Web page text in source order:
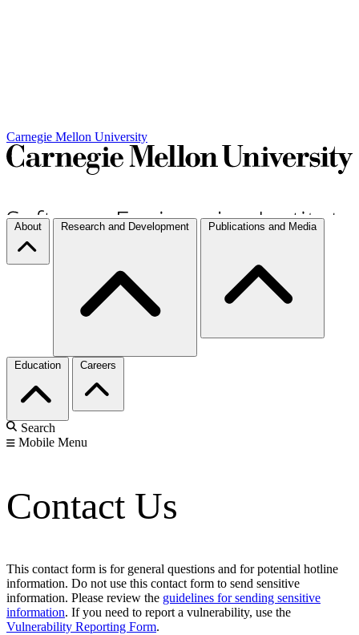
Carnegie Mellon University
About Research and Development Publications and Media
Education Careers
Search
Mobile Menu
Contact Us
This contact form is for general questions and for potential hotline
information. Do not use this contact form to send sensitive
information. Please review the guidelines for sending sensitive
information. If you need to report a vulnerability, use the
Vulnerability Reporting Form.